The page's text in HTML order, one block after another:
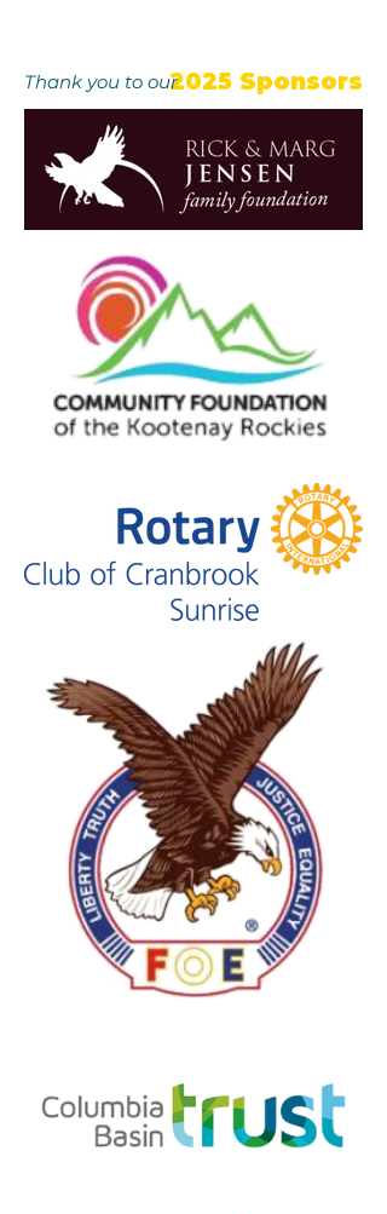
2025 Sponsors
Thank you to our